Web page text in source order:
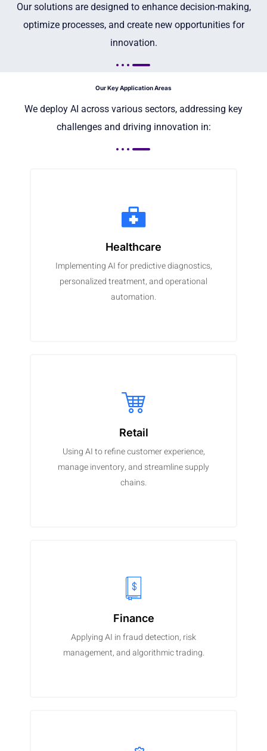
Our solutions are designed to enhance decision-making,
optimize processes, and create new opportunities for
innovation.
Our Key Application Areas
We deploy AI across various sectors, addressing key
challenges and driving innovation in:
Healthcare
Implementing AI for predictive diagnostics,
personalized treatment, and operational
automation.
Retail
Using AI to refine customer experience,
manage inventory, and streamline supply
chains.
Finance
Applying AI in fraud detection, risk
management, and algorithmic trading.